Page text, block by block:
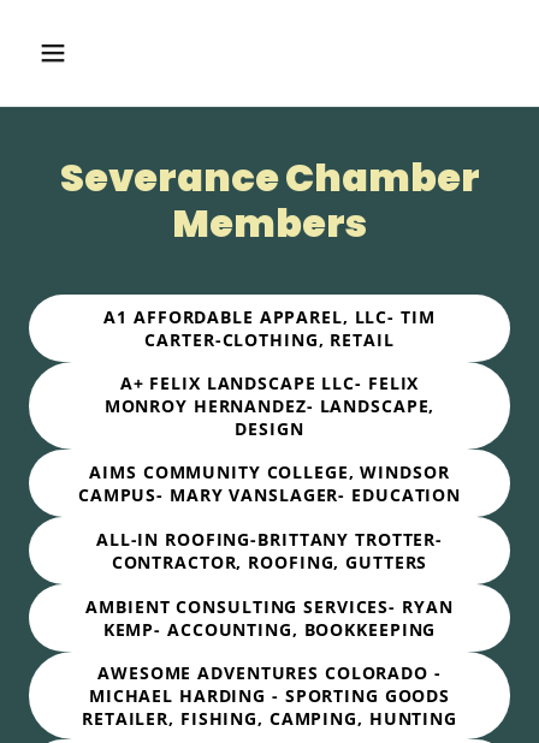
Severance Chamber
Members
A1 AFFORDABLE APPAREL, LLC- TIM
CARTER-CLOTHING, RETAIL
A+ FELIX LANDSCAPE LLC- FELIX
MONROY HERNANDEZ- LANDSCAPE,
DESIGN
AIMS COMMUNITY COLLEGE, WINDSOR
CAMPUS- MARY VANSLAGER- EDUCATION
ALL-IN ROOFING-BRITTANY TROTTER-
CONTRACTOR, ROOFING, GUTTERS
AMBIENT CONSULTING SERVICES- RYAN
KEMP- ACCOUNTING, BOOKKEEPING
AWESOME ADVENTURES COLORADO -
MICHAEL HARDING - SPORTING GOODS
RETAILER, FISHING, CAMPING, HUNTING